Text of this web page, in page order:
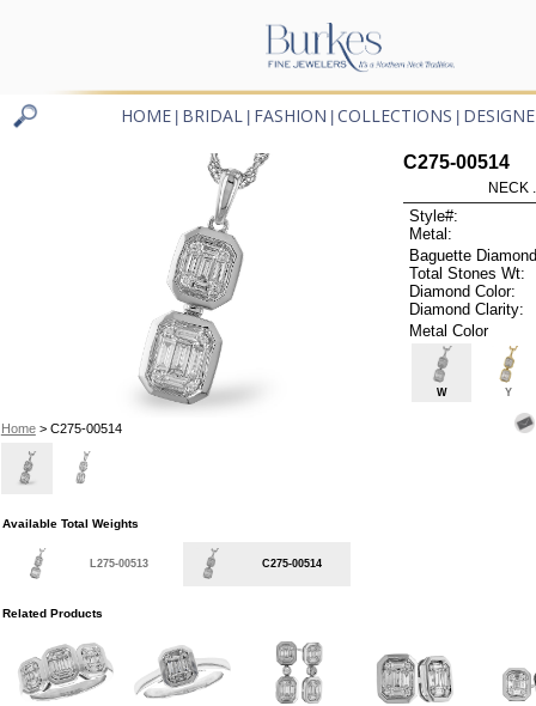
HOME BRIDAL FASHION COLLECTIONS
Home> C275-00514
C275-00514
NECK
Style#:
Metal:
Baguette
Total Stones Wt:
Diamond Color:
Diamond Clarity:
Metal Color
W Y
Available Total Weights
L275-00513 C275-00514
Related Products